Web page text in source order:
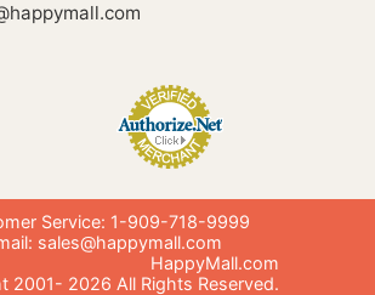
Service: 1-909-718-9999
sales@happymall.com
HappyMall.com
2001- 2026 All Rights Reserved.